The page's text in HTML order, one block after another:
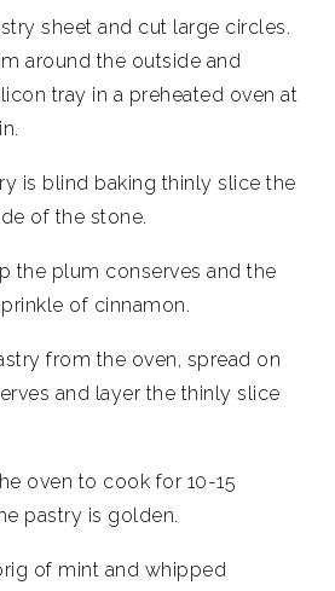
sheet and cut large circles.
around the outside and
tray in a preheated oven at
is blind baking thinly slice the
of the stone.
the plum conserves and the
of cinnamon.
from the oven, spread on
and layer the thinly slice
oven to cook for 10-15
pastry is golden.
of mint and whipped